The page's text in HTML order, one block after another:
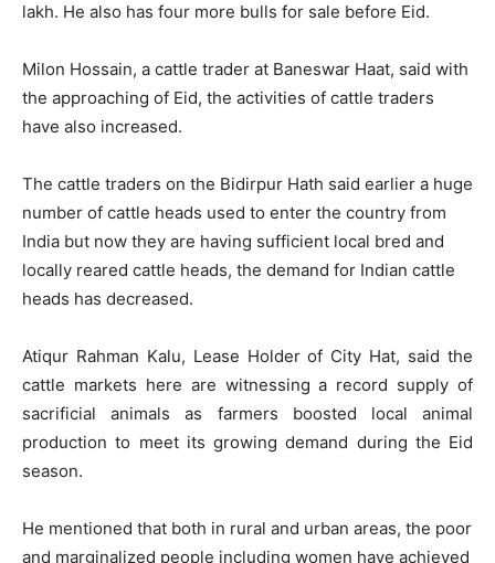
lakh. He also has four more bulls for sale before Eid.
Milon Hossain, a cattle trader at Baneswar Haat, said with
the approaching of Eid, the activities of cattle traders
have also increased.
The cattle traders on the Bidirpur Hath said earlier a huge
number of cattle heads used to enter the country from
India but now they are having sufficient local bred and
locally reared cattle heads, the demand for Indian cattle
heads has decreased.
Atiqur Rahman Kalu, Lease Holder of City Hat, said the
cattle markets here are witnessing a record supply of
sacrificial animals as farmers boosted local animal
production to meet its growing demand during the Eid
season.
He mentioned that both in rural and urban areas, the poor
and marginalized people including women have achieved